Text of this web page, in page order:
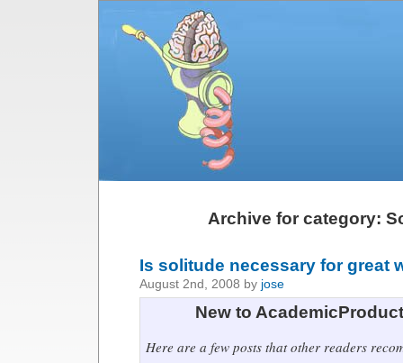
Archive for category:
Is solitude necessary for great
August 2nd, 2008 by jose
New to
Here are a few posts that other readers